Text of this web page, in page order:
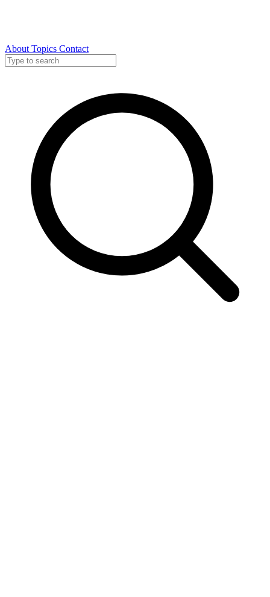
About Topics Contact